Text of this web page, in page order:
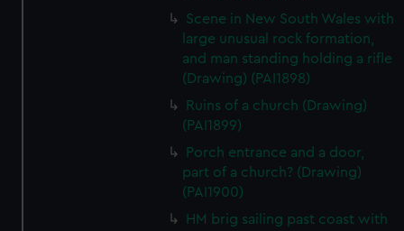
Scene in New South Wales with
large unusual rock formation,
and man standing holding a rifle
(Drawing) (PAI1898)
Ruins of a church (Drawing)
(PAI1899)
Porch entrance and a door,
part of a church? (Drawing)
(PAI1900)
HM brig sailing past coast with